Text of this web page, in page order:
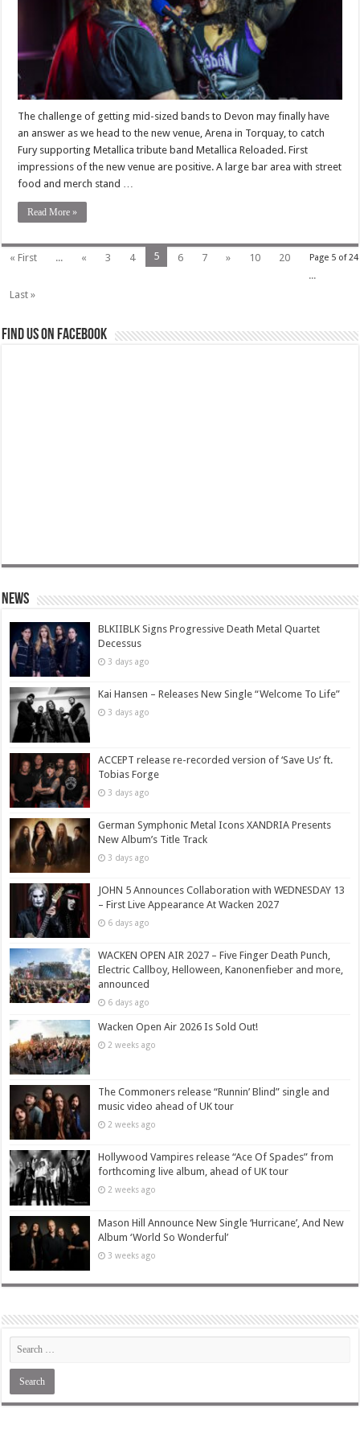
The challenge of getting mid-sized bands to Devon may finally have
an answer as we head to the new venue, Arena in Torquay, to catch
Fury supporting Metallica tribute band Metallica Reloaded. First
impressions of the new venue are positive. A large bar area with street
food and merch stand …
Read More »
Page 5 of 24
« First ... « 3 4 5 6 7 » 10
20
...
Last »
Find us on Facebook
News
BLKIIBLK Signs Progressive Death Metal Quartet
Decessus
3 days ago
Kai Hansen – Releases New Single “Welcome To Life”
3 days ago
ACCEPT release re-recorded version of ‘Save Us’ ft.
Tobias Forge
3 days ago
German Symphonic Metal Icons XANDRIA Presents
New Album’s Title Track
3 days ago
JOHN 5 Announces Collaboration with WEDNESDAY 13
– First Live Appearance At Wacken 2027
6 days ago
WACKEN OPEN AIR 2027 – Five Finger Death Punch,
Electric Callboy, Helloween, Kanonenfieber and more,
announced
6 days ago
Wacken Open Air 2026 Is Sold Out!
2 weeks ago
The Commoners release “Runnin’ Blind” single and
music video ahead of UK tour
2 weeks ago
Hollywood Vampires release “Ace Of Spades” from
forthcoming live album, ahead of UK tour
2 weeks ago
Mason Hill Announce New Single ‘Hurricane’, And New
Album ‘World So Wonderful’
3 weeks ago